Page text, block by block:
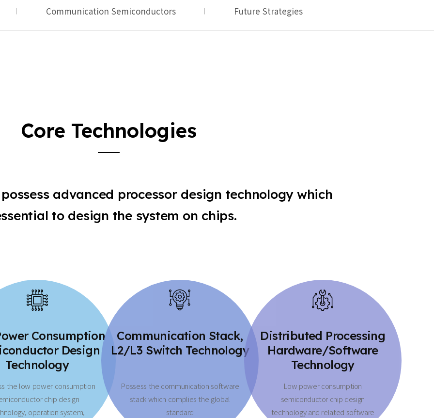
Communication Semiconductors Future Strategies
Core Technologies
advanced processor design technology which
to design the system on chips.
Consumption
Design
Technology
the low power consumption
chip design
operation system,
Communication Stack,
L2/L3 Switch Technology
Possess the communication software
stack which complies the global
standard
Distributed Processing
Hardware/Software
Technology
Low power consumption
semiconductor chip design
technology and related software